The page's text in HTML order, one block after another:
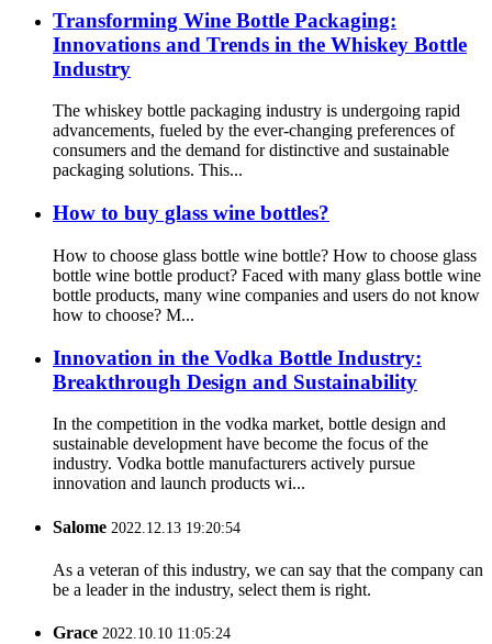
Transforming Wine Bottle Packaging:
Innovations and Trends in the Whiskey Bottle
Industry
The whiskey bottle packaging industry is undergoing rapid
advancements, fueled by the ever-changing preferences of
consumers and the demand for distinctive and sustainable
packaging solutions. This...
How to buy glass wine bottles?
How to choose glass bottle wine bottle? How to choose glass
bottle wine bottle product? Faced with many glass bottle wine
bottle products, many wine companies and users do not know
how to choose? M...
Innovation in the Vodka Bottle Industry:
Breakthrough Design and Sustainability
In the competition in the vodka market, bottle design and
sustainable development have become the focus of the
industry. Vodka bottle manufacturers actively pursue
innovation and launch products wi...
Salome 2022.12.13 19:20:54
As a veteran of this industry, we can say that the company can
be a leader in the industry, select them is right.
Grace 2022.10.10 11:05:24